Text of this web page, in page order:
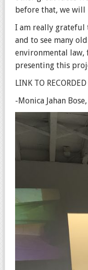
before that, we will
I am really grateful
and to see many
environmental law,
presenting this
LINK TO
-Monica Jahan